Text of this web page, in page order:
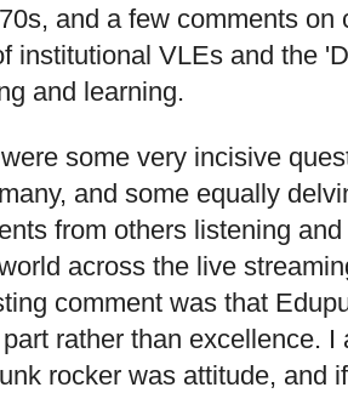
and a few comments on
institutional VLEs and the
and learning.
some very incisive
and some equally
from others listening
across the live
comment was that
rather than excellence. I
rocker was attitude, and